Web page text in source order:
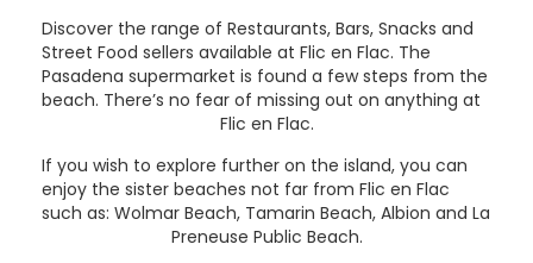
Discover the range of Restaurants, Bars, Snacks and
Street Food sellers available at Flic en Flac. The
Pasadena supermarket is found a few steps from the
beach. There’s no fear of missing out on anything at
Flic en Flac.
If you wish to explore further on the island, you can
enjoy the sister beaches not far from Flic en Flac
such as: Wolmar Beach, Tamarin Beach, Albion and La
Preneuse Public Beach.